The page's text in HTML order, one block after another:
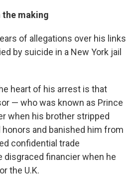
the making
of allegations over his links
by suicide in a New York jail
heart of his arrest is that
— who was known as Prince
when his brother stripped
and banished him from
confidential trade
disgraced financier when he
the U.K.